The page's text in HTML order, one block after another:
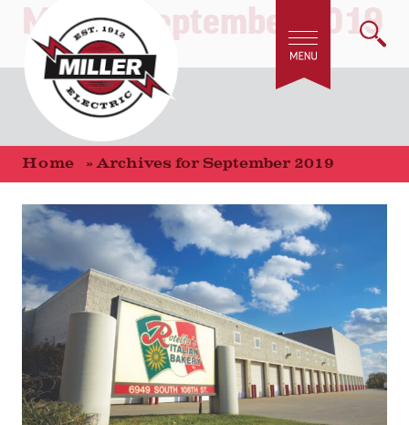
Month:September 2019
Home »Archives for September 2019